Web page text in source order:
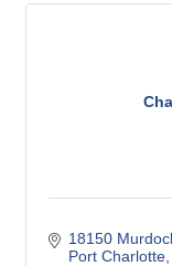
18150
Port Charlotte